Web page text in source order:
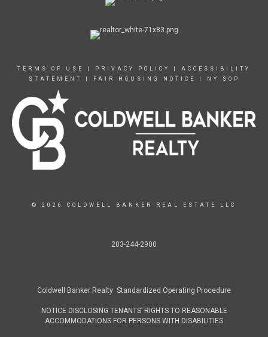
TERMS OF USE PRIVACY POLICY
ACCESSIBILITY
STATEMENT
FAIR HOUSING NOTICE NY SOP
© 2026 COLDWELL BANKER REAL ESTATE LLC
203-244-2900
Coldwell Banker Realty Standardized Operating Procedure
NOTICE DISCLOSING TENANTS’ RIGHTS TO REASONABLE
ACCOMMODATIONS FOR PERSONS WITH DISABILITIES